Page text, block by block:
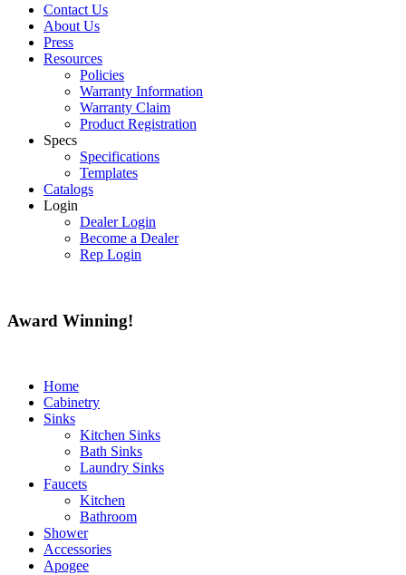
Contact Us
About Us
Press
Resources
Policies
Warranty Information
Warranty Claim
Product Registration
Specs
Specifications
Templates
Catalogs
Login
Dealer Login
Become a Dealer
Rep Login
Award Winning!
Home
Cabinetry
Sinks
Kitchen Sinks
Bath Sinks
Laundry Sinks
Faucets
Kitchen
Bathroom
Shower
Accessories
Apogee